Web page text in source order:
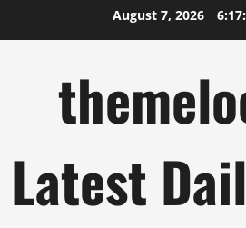
August 7, 2026
Latest